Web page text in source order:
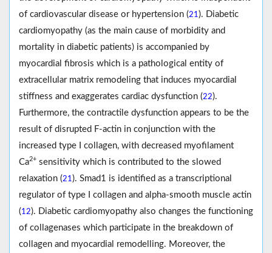
of cardiovascular disease or hypertension (21). Diabetic
cardiomyopathy (as the main cause of morbidity and
mortality in diabetic patients) is accompanied by
myocardial fibrosis which is a pathological entity of
extracellular matrix remodeling that induces myocardial
stiffness and exaggerates cardiac dysfunction (22).
Furthermore, the contractile dysfunction appears to be the
result of disrupted F-actin in conjunction with the
increased type I collagen, with decreased myofilament
Ca2+ sensitivity which is contributed to the slowed
relaxation (21). Smad1 is identified as a transcriptional
regulator of type I collagen and alpha-smooth muscle actin
(12). Diabetic cardiomyopathy also changes the functioning
of collagenases which participate in the breakdown of
collagen and myocardial remodelling. Moreover, the